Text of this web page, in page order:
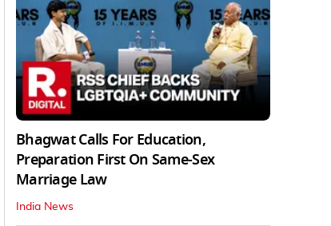
Bhagwat Calls For Education,
Preparation First On Same-Sex
Marriage Law
India News